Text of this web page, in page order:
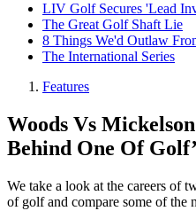
LIV Golf Secures 'Lead
The Great Golf Shaft Lie
8 Things We'd Outlaw
The International Series
Features
Woods Vs
Behind One Of
We take a look at the careers of
of golf and compare some of the